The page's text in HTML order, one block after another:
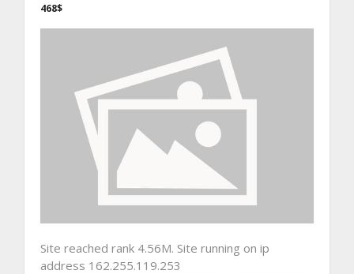
468$
Site reached rank 4.56M. Site running on ip
address 162.255.119.253